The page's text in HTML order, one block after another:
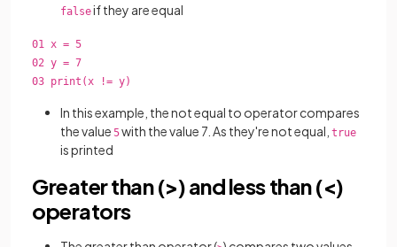
falseif they are equal
01 x = 5
02 y = 7
03 print(x != y)
In this example, the not equal to operator compares
the value 5with the value 7. As they're not equal, true
is printed
Greater than (>) and less than (<)
operators